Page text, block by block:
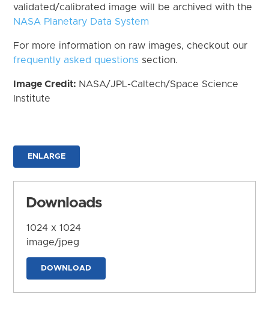
validated/calibrated image will be archived with the
NASA Planetary Data System
For more information on raw images, checkout our
frequently asked questions section.
Image Credit: NASA/JPL-Caltech/Space Science
Institute
ENLARGE
Downloads
1024 x 1024
image/jpeg
DOWNLOAD